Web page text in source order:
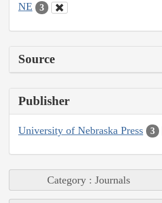
NE 3
Source
Publisher
University of Nebraska Press 3
Category : Journals